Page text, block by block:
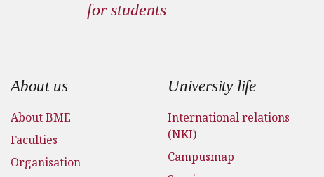
for students
Footer menu
About us
About BME
Faculties
Organisation
University life
International relations
(NKI)
Campusmap